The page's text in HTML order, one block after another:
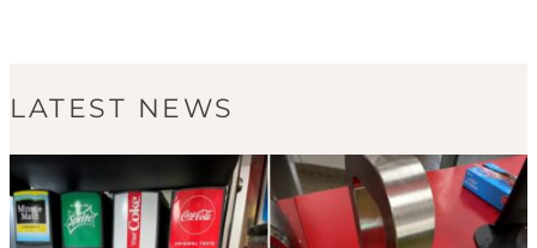
LATEST NEWS